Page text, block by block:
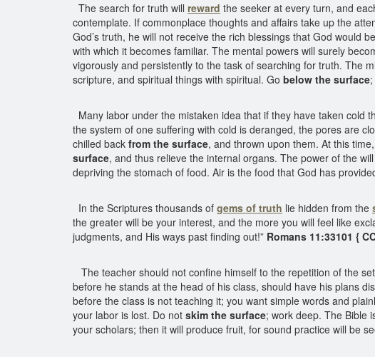
The search for truth will reward the seeker at every turn, and
contemplate. If commonplace thoughts and affairs take up the
God’s truth, he will not receive the rich blessings that God would
with which it becomes familiar. The mental powers will surely
vigorously and persistently to the task of searching for truth. The
scripture, and spiritual things with spiritual. Go below the surface
Many labor under the mistaken idea that if they have taken cold
the system of one suffering with cold is deranged, the pores are
chilled back from the surface, and thrown upon them. At this
surface, and thus relieve the internal organs. The power of the
depriving the stomach of food. Air is the food that God has
In the Scriptures thousands of gems of truth lie hidden from the
the greater will be your interest, and the more you will feel like
judgments, and His ways past finding out!” Romans 11:33101 {
The teacher should not confine himself to the repetition of the
before he stands at the head of his class, should have his plans
before the class is not teaching it; you want simple words and
your labor is lost. Do not skim the surface; work deep. The Bible
your scholars; then it will produce fruit, for sound practice will be